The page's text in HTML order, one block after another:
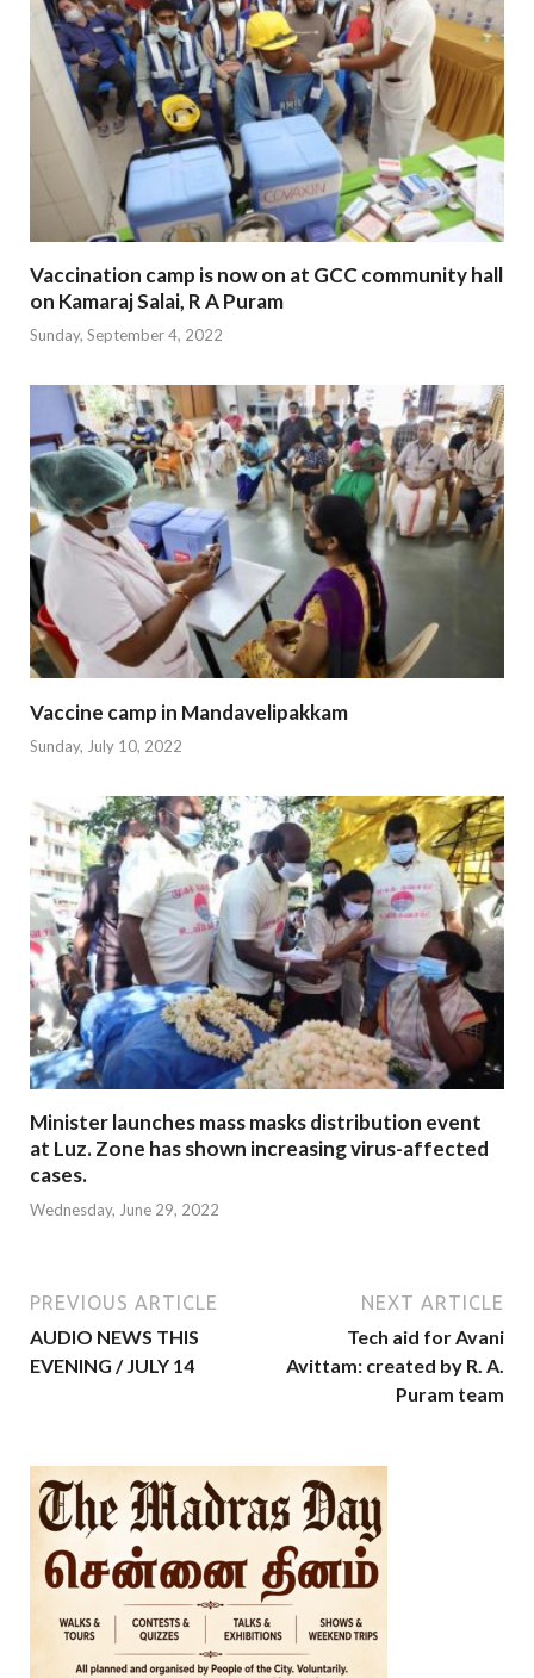
Vaccination camp is now on at GCC community hall
on Kamaraj Salai, R A Puram
Sunday, September 4, 2022
Vaccine camp in Mandavelipakkam
Sunday, July 10, 2022
Minister launches mass masks distribution event
at Luz. Zone has shown increasing virus-affected
cases.
Wednesday, June 29, 2022
PREVIOUS ARTICLE
AUDIO NEWS THIS
EVENING / JULY 14
NEXT ARTICLE
Tech aid for Avani
Avittam: created by R. A.
Puram team